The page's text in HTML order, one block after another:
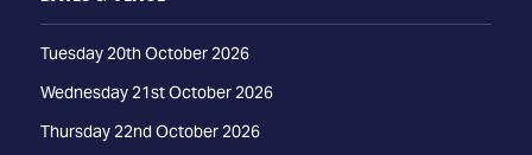
Tuesday 20th October 2026
Wednesday 21st October 2026
Thursday 22nd October 2026